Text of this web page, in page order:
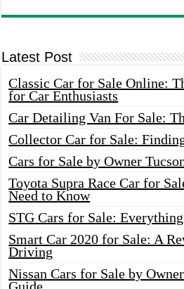
Latest Post
Classic Car for Sale Online:
for Car Enthusiasts
Car Detailing Van For Sale:
Collector Car for Sale:
Cars for Sale by Owner
Toyota Supra Race Car for
Need to Know
STG Cars for Sale:
Smart Car 2020 for Sale: A
Driving
Nissan Cars for Sale by